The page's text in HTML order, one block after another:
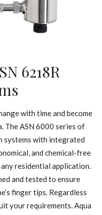
6218R
with time and become
The ASN 6000 series of
systems with integrated
and chemical-free
residential application.
and tested to ensure
finger tips. Regardless
your requirements. Aqua